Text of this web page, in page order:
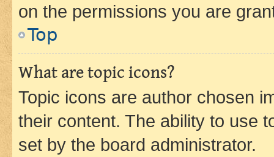
on the permissions you are
Top
What are topic icons?
Topic icons are author chosen
their content. The ability to use
set by the board administrator.